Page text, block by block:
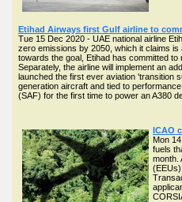
Etihad Airways first Gulf airline to
Tue 15 Dec 2020 - UAE national airline
zero emissions by 2050, which it claims
towards the goal, Etihad has committed
Separately, the airline will implement an
launched the first ever aviation 'transition
generation aircraft and tied to
(SAF) for the first time to power an A380
ICAO
Mon
fuels
month.